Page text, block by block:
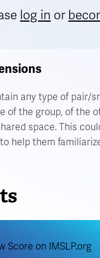
log in or
any type of pair/
of the group, of the
space. This
to help them
Score on IMSLP.org